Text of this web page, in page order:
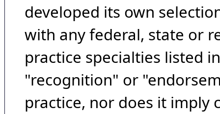
developed its own
with any federal, state or
practice specialties listed
"recognition" or
practice, nor does it imply